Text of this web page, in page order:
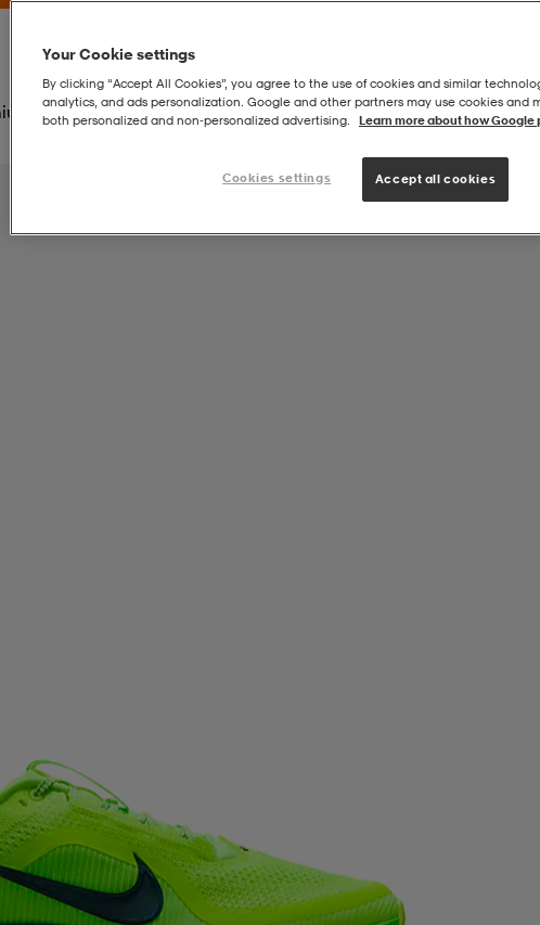
Your Cookie settings
By clicking “Accept All Cookies”, you agree to the use of cookies and similar
analytics, and ads personalization. Google and other partners may use cookies and
both personalized and non‑personalized advertising.
Learn more about how
Cookies settings Accept all cookies